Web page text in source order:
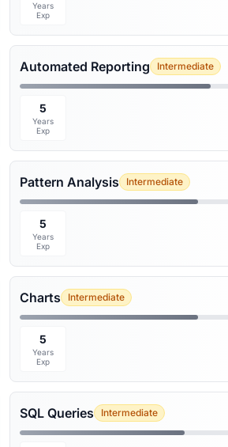
Years
Exp
Automated Reporting Intermediate
5
Years
Exp
Pattern Analysis Intermediate
5
Years
Exp
Charts Intermediate
5
Years
Exp
SQL Queries Intermediate